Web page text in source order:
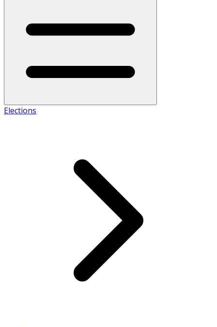
Elections